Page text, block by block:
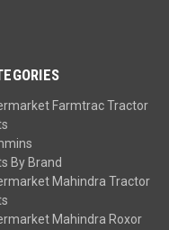
Farmtrac Tractor
By Brand
Mahindra Tractor
Mahindra Roxor